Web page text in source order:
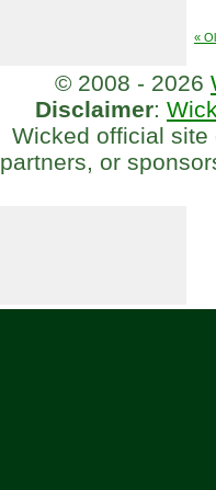
«
© 2008 - 2026
Disclaimer:
Wicked official site
partners, or